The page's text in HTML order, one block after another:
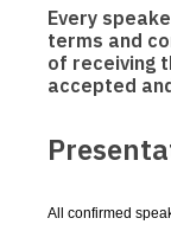
Every
terms and
of receiving
accepted
All confirmed